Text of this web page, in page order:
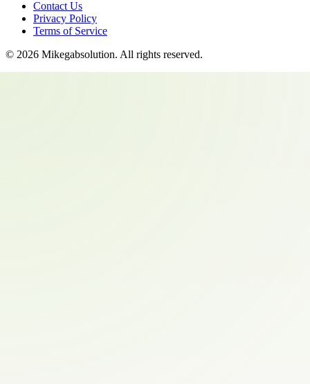
Contact Us
Privacy Policy
Terms of Service
© 2026 Mikegabsolution. All rights reserved.